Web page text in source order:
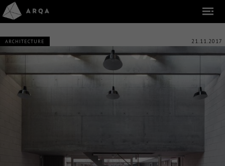
ARCHITECTURE 21.11.2017